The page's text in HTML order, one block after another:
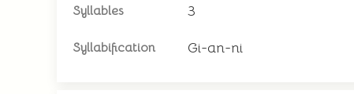
Syllables 3
Syllabification Gi-an-ni